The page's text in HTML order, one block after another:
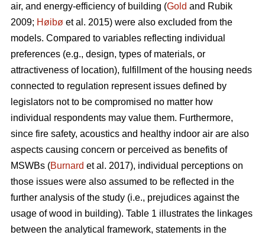
air, and energy-efficiency of building (Gold and Rubik
2009; Høibø et al. 2015) were also excluded from the
models. Compared to variables reflecting individual
preferences (e.g., design, types of materials, or
attractiveness of location), fulfillment of the housing needs
connected to regulation represent issues defined by
legislators not to be compromised no matter how
individual respondents may value them. Furthermore,
since fire safety, acoustics and healthy indoor air are also
aspects causing concern or perceived as benefits of
MSWBs (Burnard et al. 2017), individual perceptions on
those issues were also assumed to be reflected in the
further analysis of the study (i.e., prejudices against the
usage of wood in building). Table 1 illustrates the linkages
between the analytical framework, statements in the